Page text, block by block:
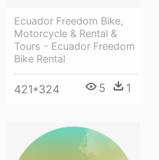
Ecuador Freedom Bike,
Motorcycle & Rental &
Tours - Ecuador Freedom
Bike Rental
421*324 5 1